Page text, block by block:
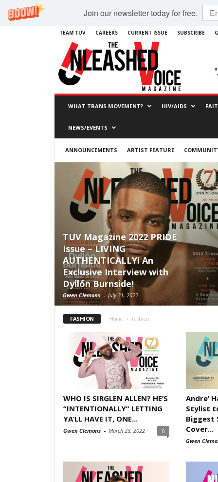
Join our newsletter today for free.
TEAM TUV CAREERS CURRENT ISSUE SUBSCRIBE
WHAT TRANS MOVEMENT? HIV/AIDS
NEWS/EVENTS
ANNOUNCEMENTS ARTIST FEATURE
TUV Magazine 2022 PRIDE
Issue – LIVING
AUTHENTICALLY! An
Exclusive Interview with
Dyllón Burnside!
Gwen Clemons - July 31, 2022
FASHION Home Fashion
WHO IS SIRGLEN ALLEN? HE’S
“INTENTIONALLY” LETTING
YA’LL HAVE IT, ONE...
Gwen Clemons - March 23, 2022 0
Andre’
Stylist
Biggest
Cover...
Gwen